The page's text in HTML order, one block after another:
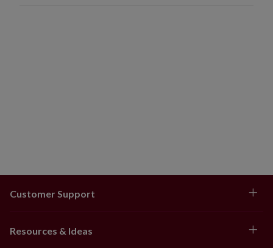
Customer Support
Resources & Ideas